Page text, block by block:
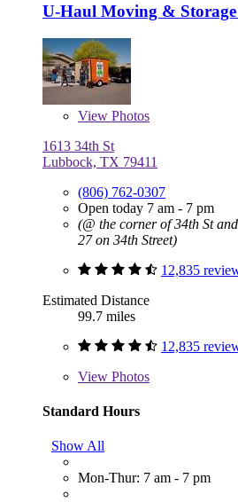
U-Haul Moving &
View Photos
1613 34th St
Lubbock, TX 79411
(806) 762-0307
Open today 7 am - 7 pm
(@ the corner of 34th St
27 on 34th Street)
12,835
Estimated Distance
99.7 miles
12,835
View Photos
Standard Hours
Show All
Mon-Thur: 7 am - 7 pm